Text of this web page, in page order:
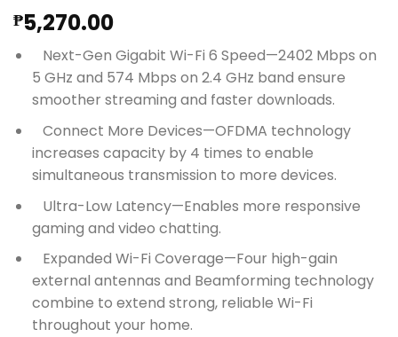
₱5,270.00
Next-Gen Gigabit Wi-Fi 6 Speed—2402 Mbps on
5 GHz and 574 Mbps on 2.4 GHz band ensure
smoother streaming and faster downloads.
Connect More Devices—OFDMA technology
increases capacity by 4 times to enable
simultaneous transmission to more devices.
Ultra-Low Latency—Enables more responsive
gaming and video chatting.
Expanded Wi-Fi Coverage—Four high-gain
external antennas and Beamforming technology
combine to extend strong, reliable Wi-Fi
throughout your home.